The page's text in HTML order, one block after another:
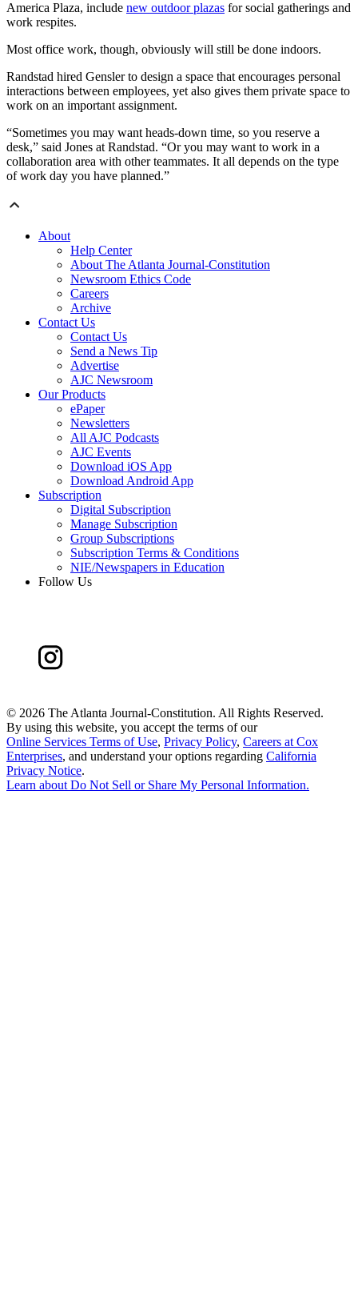
America Plaza, include new outdoor plazas for social gatherings and
work respites.
Most office work, though, obviously will still be done indoors.
Randstad hired Gensler to design a space that encourages personal
interactions between employees, yet also gives them private space to
work on an important assignment.
“Sometimes you may want heads-down time, so you reserve a
desk,” said Jones at Randstad. “Or you may want to work in a
collaboration area with other teammates. It all depends on the type
of work day you have planned.”
About
Help Center
About The Atlanta Journal-Constitution
Newsroom Ethics Code
Careers
Archive
Contact Us
Contact Us
Send a News Tip
Advertise
AJC Newsroom
Our Products
ePaper
Newsletters
All AJC Podcasts
AJC Events
Download iOS App
Download Android App
Subscription
Digital Subscription
Manage Subscription
Group Subscriptions
Subscription Terms & Conditions
NIE/Newspapers in Education
Follow Us
© 2026 The Atlanta Journal-Constitution. All Rights Reserved.
By using this website, you accept the terms of our
Online Services Terms of Use, Privacy Policy, Careers at Cox
Enterprises, and understand your options regarding California
Privacy Notice.
Learn about Do Not Sell or Share My Personal Information.